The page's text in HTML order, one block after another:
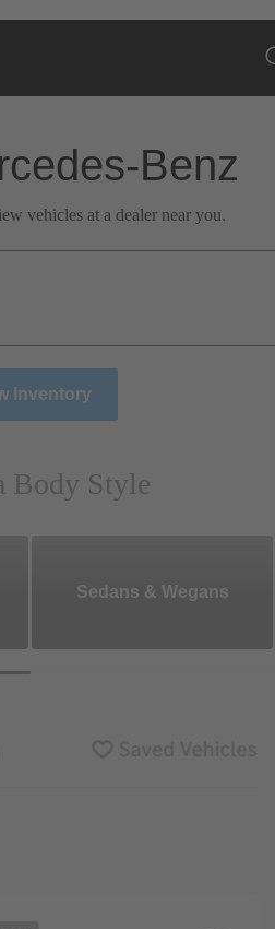
Benz
vehicles at a dealer near you.
Inventory
Body Style
Sedans & Wegans